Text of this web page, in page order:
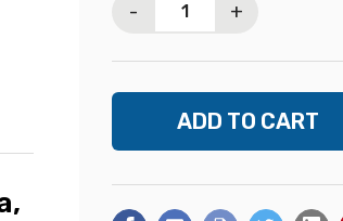
- +